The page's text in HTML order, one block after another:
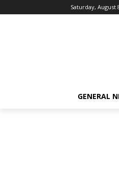
Saturday, August
GENERAL